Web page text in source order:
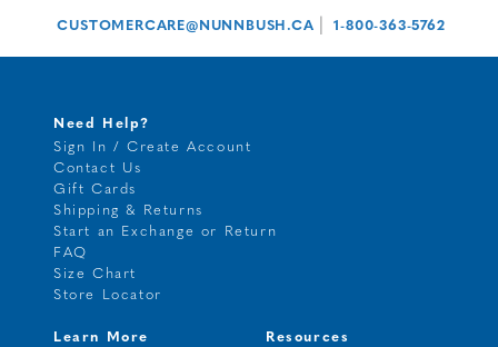
CUSTOMERCARE@NUNNBUSH.CA 1-800-363-5762
Need Help?
Sign In / Create Account
Contact Us
Gift Cards
Shipping & Returns
Start an Exchange or Return
FAQ
Size Chart
Store Locator
Learn More
Resources